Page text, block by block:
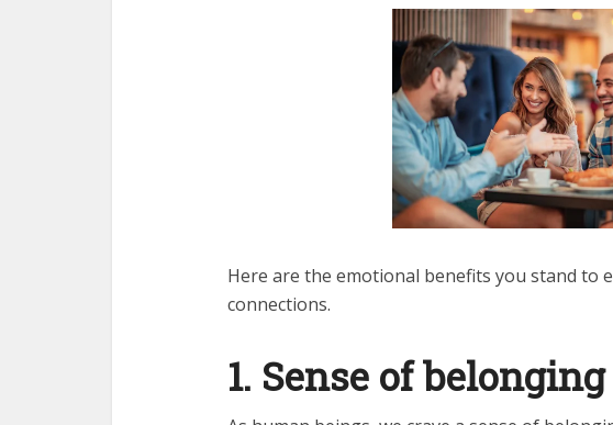
Here are the emotional benefits you stand to
connections.
1. Sense of belonging